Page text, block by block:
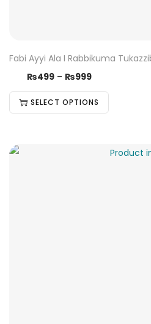
Fabi Ayyi Ala I Rabbikuma
₨499 – ₨999
SELECT OPTIONS